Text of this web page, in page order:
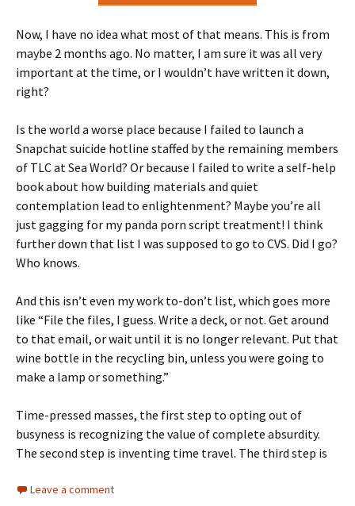
Now, I have no idea what most of that means. This is from
maybe 2 months ago. No matter, I am sure it was all very
important at the time, or I wouldn’t have written it down,
right?
Is the world a worse place because I failed to launch a
Snapchat suicide hotline staffed by the remaining members
of TLC at Sea World? Or because I failed to write a self-help
book about how building materials and quiet
contemplation lead to enlightenment? Maybe you’re all
just gagging for my panda porn script treatment! I think
further down that list I was supposed to go to CVS. Did I go?
Who knows.
And this isn’t even my work to-don’t list, which goes more
like “File the files, I guess. Write a deck, or not. Get around
to that email, or wait until it is no longer relevant. Put that
wine bottle in the recycling bin, unless you were going to
make a lamp or something.”
Time-pressed masses, the first step to opting out of
busyness is recognizing the value of complete absurdity.
The second step is inventing time travel. The third step is
Leave a comment